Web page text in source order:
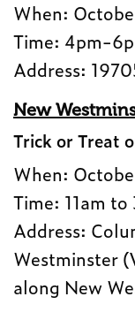
When:
Time: 4pm-
Address:
New
Trick or Treat
When:
Time: 11am to
Address:
Westminster
along New